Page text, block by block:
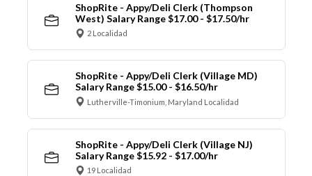
ShopRite - Appy/Deli Clerk (Thompson
West) Salary Range $17.00 - $17.50/hr
2 Localidad
ShopRite - Appy/Deli Clerk (Village MD)
Salary Range $15.00 - $16.50/hr
Lutherville-Timonium, Maryland Localidad
ShopRite - Appy/Deli Clerk (Village NJ)
Salary Range $15.92 - $17.00/hr
19 Localidad